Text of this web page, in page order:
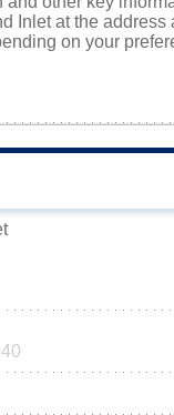
Inlet at the
on your